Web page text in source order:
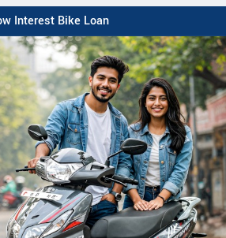
Interest Bike Loan